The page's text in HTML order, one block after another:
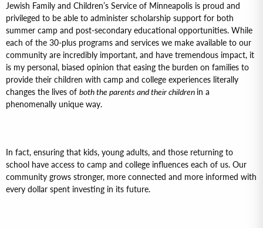
Jewish Family and Children’s Service of Minneapolis is proud and
privileged to be able to administer scholarship support for both
summer camp and post-secondary educational opportunities. While
each of the 30-plus programs and services we make available to our
community are incredibly important, and have tremendous impact, it
is my personal, biased opinion that easing the burden on families to
provide their children with camp and college experiences literally
changes the lives of both the parents and their children in a
phenomenally unique way.
In fact, ensuring that kids, young adults, and those returning to
school have access to camp and college influences each of us. Our
community grows stronger, more connected and more informed with
every dollar spent investing in its future.